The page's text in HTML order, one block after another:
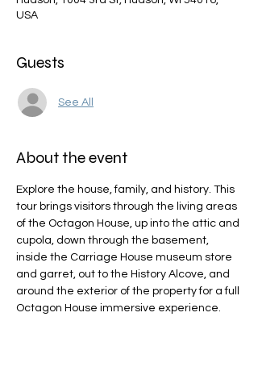
USA
Guests
See All
About the event
Explore the house, family, and history. This
tour brings visitors through the living areas
of the Octagon House, up into the attic and
cupola, down through the basement,
inside the Carriage House museum store
and garret, out to the History Alcove, and
around the exterior of the property for a full
Octagon House immersive experience.